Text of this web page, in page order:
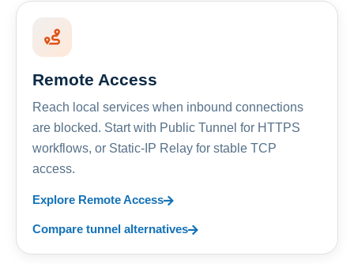
Remote Access
Reach local services when inbound connections
are blocked. Start with Public Tunnel for HTTPS
workflows, or Static-IP Relay for stable TCP
access.
Explore Remote Access
Compare tunnel alternatives